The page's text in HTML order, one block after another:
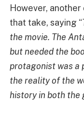
However,
that take, saying “
the movie. The
but needed the
protagonist was a
the reality of the
history in both the